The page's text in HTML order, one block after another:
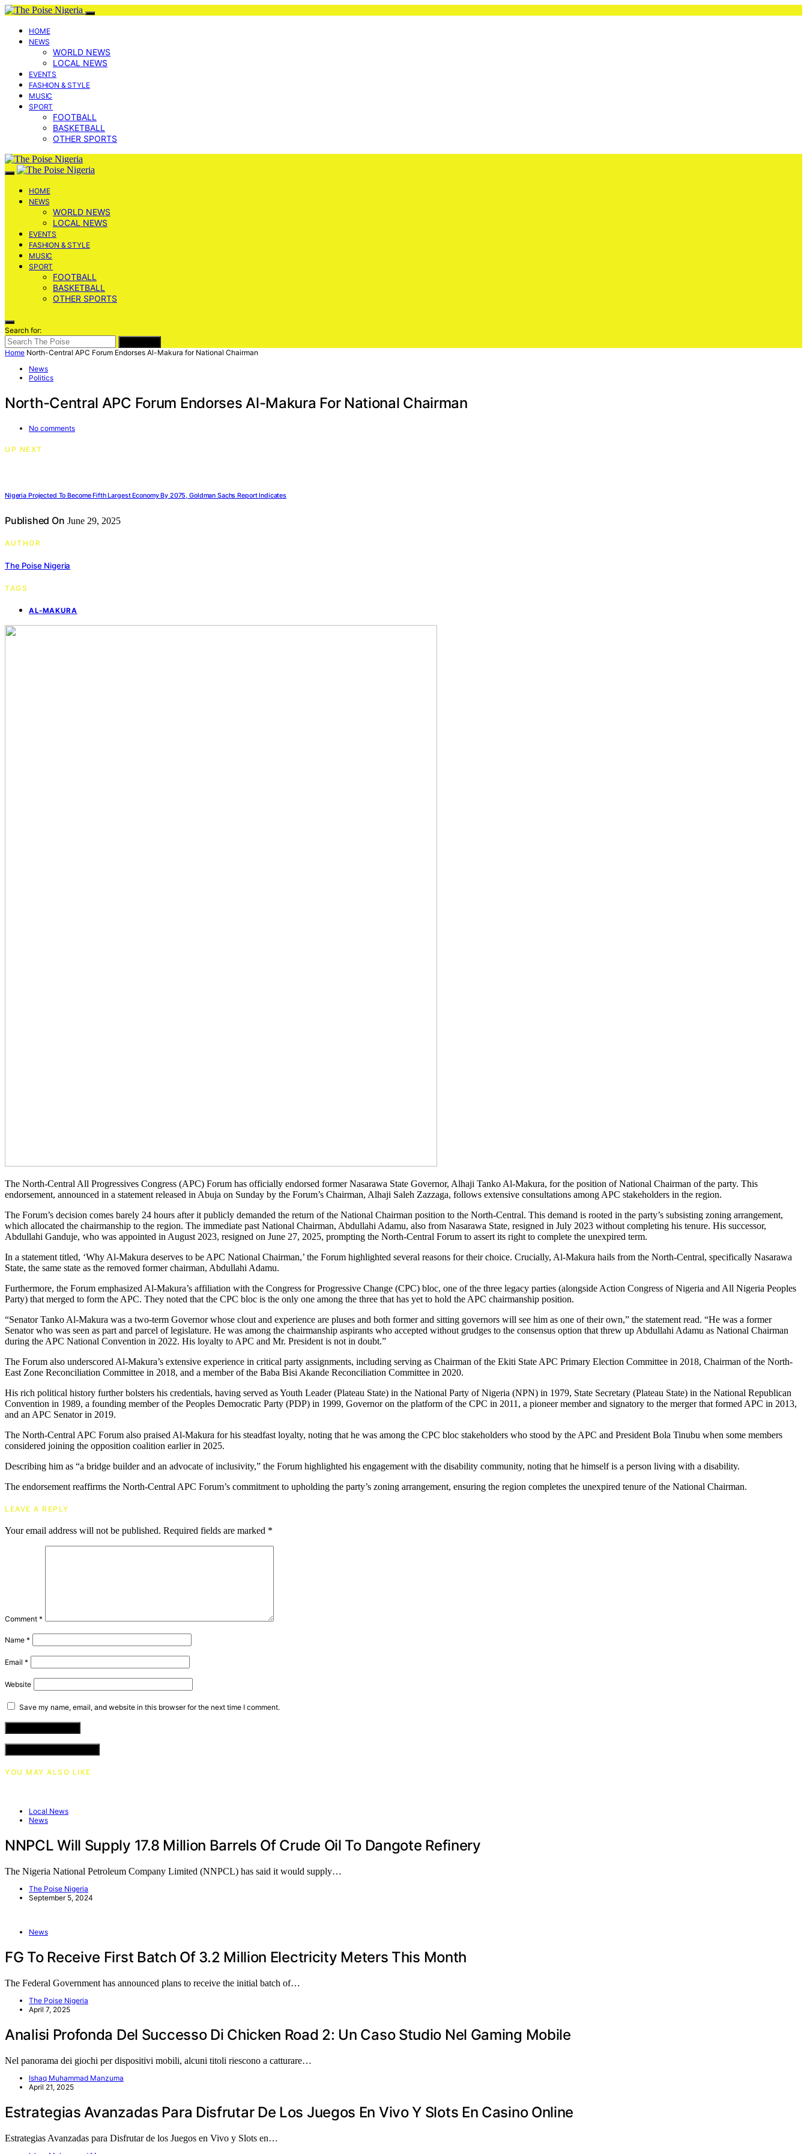
HOME
NEWS
WORLD NEWS
LOCAL NEWS
EVENTS
FASHION & STYLE
MUSIC
SPORT
FOOTBALL
BASKETBALL
OTHER SPORTS
HOME
NEWS
WORLD NEWS
LOCAL NEWS
EVENTS
FASHION & STYLE
MUSIC
SPORT
FOOTBALL
BASKETBALL
OTHER SPORTS
Search for:
Home North-Central APC Forum Endorses Al-Makura for National Chairman
News
Politics
North-Central APC Forum Endorses Al-Makura For National Chairman
No comments
UP NEXT
Nigeria Projected To Become Fifth Largest Economy By 2075, Goldman Sachs Report Indicates
Published On June 29, 2025
AUTHOR
The Poise Nigeria
TAGS
AL-MAKURA
The North-Central All Progressives Congress (APC) Forum has officially endorsed former Nasarawa State Governor, Alhaji Tanko Al-Makura, for the position of National Chairman of the party. This
endorsement, announced in a statement released in Abuja on Sunday by the Forum’s Chairman, Alhaji Saleh Zazzaga, follows extensive consultations among APC stakeholders in the region.
The Forum’s decision comes barely 24 hours after it publicly demanded the return of the National Chairman position to the North-Central. This demand is rooted in the party’s subsisting zoning arrangement,
which allocated the chairmanship to the region. The immediate past National Chairman, Abdullahi Adamu, also from Nasarawa State, resigned in July 2023 without completing his tenure. His successor,
Abdullahi Ganduje, who was appointed in August 2023, resigned on June 27, 2025, prompting the North-Central Forum to assert its right to complete the unexpired term.
In a statement titled, ‘Why Al-Makura deserves to be APC National Chairman,’ the Forum highlighted several reasons for their choice. Crucially, Al-Makura hails from the North-Central, specifically Nasarawa
State, the same state as the removed former chairman, Abdullahi Adamu.
Furthermore, the Forum emphasized Al-Makura’s affiliation with the Congress for Progressive Change (CPC) bloc, one of the three legacy parties (alongside Action Congress of Nigeria and All Nigeria Peoples
Party) that merged to form the APC. They noted that the CPC bloc is the only one among the three that has yet to hold the APC chairmanship position.
“Senator Tanko Al-Makura was a two-term Governor whose clout and experience are pluses and both former and sitting governors will see him as one of their own,” the statement read. “He was a former
Senator who was seen as part and parcel of legislature. He was among the chairmanship aspirants who accepted without grudges to the consensus option that threw up Abdullahi Adamu as National Chairman
during the APC National Convention in 2022. His loyalty to APC and Mr. President is not in doubt.”
The Forum also underscored Al-Makura’s extensive experience in critical party assignments, including serving as Chairman of the Ekiti State APC Primary Election Committee in 2018, Chairman of the North-
East Zone Reconciliation Committee in 2018, and a member of the Baba Bisi Akande Reconciliation Committee in 2020.
His rich political history further bolsters his credentials, having served as Youth Leader (Plateau State) in the National Party of Nigeria (NPN) in 1979, State Secretary (Plateau State) in the National Republican
Convention in 1989, a founding member of the Peoples Democratic Party (PDP) in 1999, Governor on the platform of the CPC in 2011, a pioneer member and signatory to the merger that formed APC in 2013,
and an APC Senator in 2019.
The North-Central APC Forum also praised Al-Makura for his steadfast loyalty, noting that he was among the CPC bloc stakeholders who stood by the APC and President Bola Tinubu when some members
considered joining the opposition coalition earlier in 2025.
Describing him as “a bridge builder and an advocate of inclusivity,” the Forum highlighted his engagement with the disability community, noting that he himself is a person living with a disability.
The endorsement reaffirms the North-Central APC Forum’s commitment to upholding the party’s zoning arrangement, ensuring the region completes the unexpired tenure of the National Chairman.
LEAVE A REPLY
Your email address will not be published. Required fields are marked *
Comment *
Name *
Email *
Website
Save my name, email, and website in this browser for the next time I comment.
YOU MAY ALSO LIKE
Local News
News
NNPCL Will Supply 17.8 Million Barrels Of Crude Oil To Dangote Refinery
The Nigeria National Petroleum Company Limited (NNPCL) has said it would supply…
The Poise Nigeria
September 5, 2024
News
FG To Receive First Batch Of 3.2 Million Electricity Meters This Month
The Federal Government has announced plans to receive the initial batch of…
The Poise Nigeria
April 7, 2025
Analisi Profonda Del Successo Di Chicken Road 2: Un Caso Studio Nel Gaming Mobile
Nel panorama dei giochi per dispositivi mobili, alcuni titoli riescono a catturare…
Ishaq Muhammad Manzuma
April 21, 2025
Estrategias Avanzadas Para Disfrutar De Los Juegos En Vivo Y Slots En Casino Online
Estrategias Avanzadas para Disfrutar de los Juegos en Vivo y Slots en…